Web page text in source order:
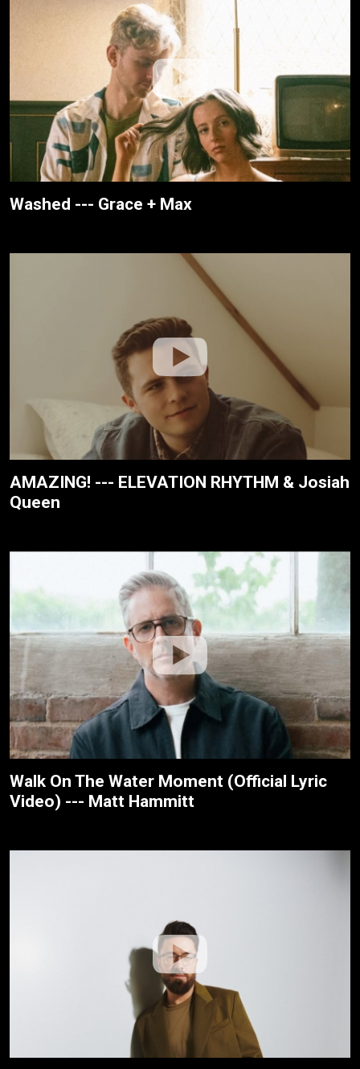
Washed --- Grace + Max
AMAZING! --- ELEVATION RHYTHM & Josiah
Queen
Walk On The Water Moment (Official Lyric
Video) --- Matt Hammitt